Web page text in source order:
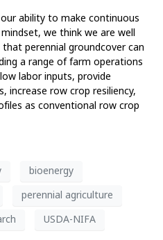
ability to make continuous
we think we are well
perennial groundcover can
a range of farm operations
labor inputs, provide
increase row crop resiliency,
as conventional row crop
bioenergy
perennial agriculture
USDA-NIFA